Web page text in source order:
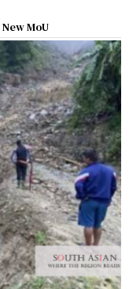
MoU